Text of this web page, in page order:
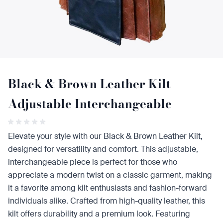
Black & Brown Leather Kilt
Adjustable Interchangeable
Elevate your style with our Black & Brown Leather Kilt,
designed for versatility and comfort. This adjustable,
interchangeable piece is perfect for those who
appreciate a modern twist on a classic garment, making
it a favorite among kilt enthusiasts and fashion-forward
individuals alike. Crafted from high-quality leather, this
kilt offers durability and a premium look. Featuring